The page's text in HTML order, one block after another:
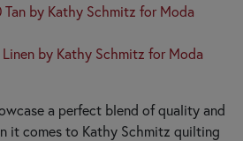
Tan by Kathy Schmitz for Moda
by Kathy Schmitz for Moda
a perfect blend of quality and
it comes to Kathy Schmitz quilting